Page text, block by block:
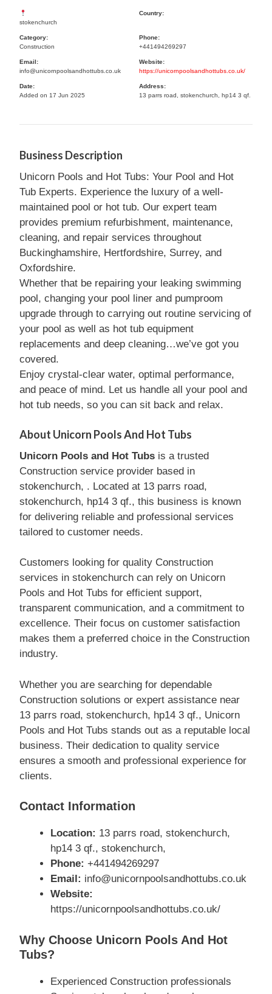
stokenchurch
Country:
Category:
Construction
Phone:
+441494269297
Email:
info@unicornpoolsandhottubs.co.uk
Website:
https://unicornpoolsandhottubs.co.uk/
Date:
Added on 17 Jun 2025
Address:
13 parrs road, stokenchurch, hp14 3 qf.
Business Description
Unicorn Pools and Hot Tubs: Your Pool and Hot
Tub Experts. Experience the luxury of a well-
maintained pool or hot tub. Our expert team
provides premium refurbishment, maintenance,
cleaning, and repair services throughout
Buckinghamshire, Hertfordshire, Surrey, and
Oxfordshire.
Whether that be repairing your leaking swimming
pool, changing your pool liner and pumproom
upgrade through to carrying out routine servicing of
your pool as well as hot tub equipment
replacements and deep cleaning…we’ve got you
covered.
Enjoy crystal-clear water, optimal performance,
and peace of mind. Let us handle all your pool and
hot tub needs, so you can sit back and relax.
About Unicorn Pools And Hot Tubs
Unicorn Pools and Hot Tubs is a trusted
Construction service provider based in
stokenchurch, . Located at 13 parrs road,
stokenchurch, hp14 3 qf., this business is known
for delivering reliable and professional services
tailored to customer needs.
Customers looking for quality Construction
services in stokenchurch can rely on Unicorn
Pools and Hot Tubs for efficient support,
transparent communication, and a commitment to
excellence. Their focus on customer satisfaction
makes them a preferred choice in the Construction
industry.
Whether you are searching for dependable
Construction solutions or expert assistance near
13 parrs road, stokenchurch, hp14 3 qf., Unicorn
Pools and Hot Tubs stands out as a reputable local
business. Their dedication to quality service
ensures a smooth and professional experience for
clients.
Contact Information
Location: 13 parrs road, stokenchurch,
hp14 3 qf., stokenchurch,
Phone: +441494269297
Email: info@unicornpoolsandhottubs.co.uk
Website:
https://unicornpoolsandhottubs.co.uk/
Why Choose Unicorn Pools And Hot
Tubs?
Experienced Construction professionals